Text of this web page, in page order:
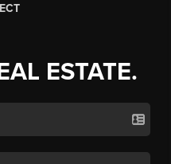
ESTATE.